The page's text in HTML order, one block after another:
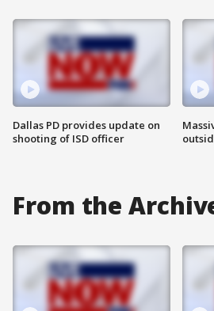
Dallas PD provides update on
shooting of ISD officer
From the